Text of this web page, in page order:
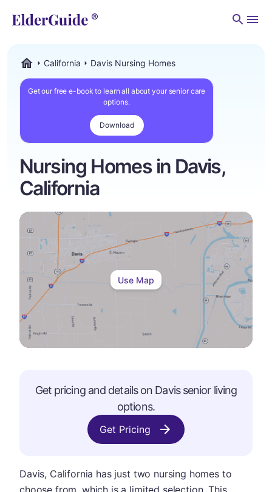
California Davis Nursing Homes
Get our free e-book to learn all about your senior care
options.
Download
Nursing Homes in Davis,
California
Use Map
Get pricing and details on Davissenior living
options.
Get Pricing
Davis, California has just two nursing homes to
choose from, which is a limited selection. This